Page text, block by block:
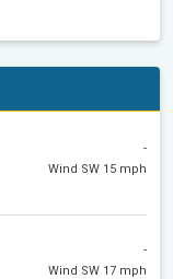
-
Wind SW 15 mph
-
Wind SW 17 mph